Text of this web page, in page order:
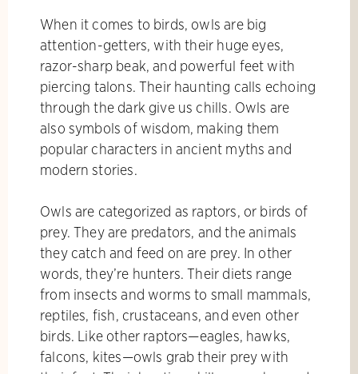
When it comes to birds, owls are big
attention-getters, with their huge eyes,
razor-sharp beak, and powerful feet with
piercing talons. Their haunting calls echoing
through the dark give us chills. Owls are
also symbols of wisdom, making them
popular characters in ancient myths and
modern stories.
Owls are categorized as raptors, or birds of
prey. They are predators, and the animals
they catch and feed on are prey. In other
words, they’re hunters. Their diets range
from insects and worms to small mammals,
reptiles, fish, crustaceans, and even other
birds. Like other raptors—eagles, hawks,
falcons, kites—owls grab their prey with